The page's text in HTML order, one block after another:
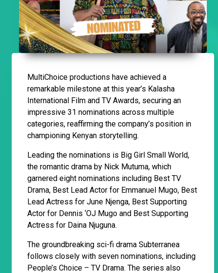
MultiChoice productions have achieved a
remarkable milestone at this year’s Kalasha
International Film and TV Awards, securing an
impressive 31 nominations across multiple
categories, reaffirming the company’s position in
championing Kenyan storytelling.
Leading the nominations is Big Girl Small World,
the romantic drama by Nick Mutuma, which
garnered eight nominations including Best TV
Drama, Best Lead Actor for Emmanuel Mugo, Best
Lead Actress for June Njenga, Best Supporting
Actor for Dennis ‘OJ Mugo and Best Supporting
Actress for Daina Njuguna.
The groundbreaking sci-fi drama Subterranea
follows closely with seven nominations, including
People’s Choice – TV Drama. The series also